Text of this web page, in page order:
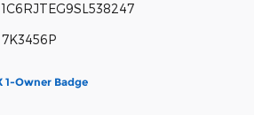
1C6RJTEG9SL538247
7K3456P